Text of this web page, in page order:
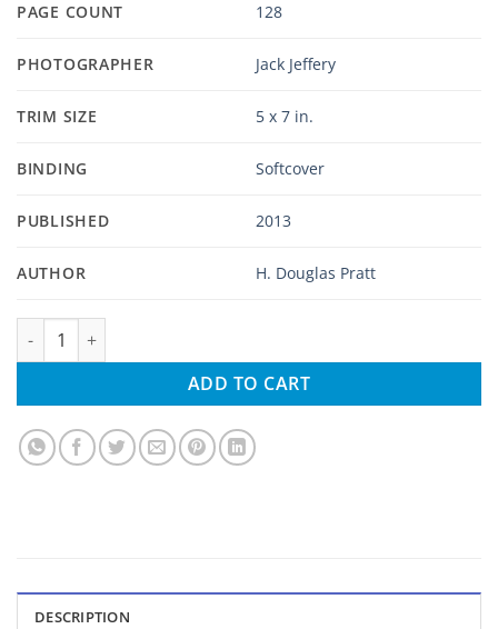
PAGE COUNT 128
PHOTOGRAPHER Jack Jeffery
TRIM SIZE 5 x 7 in.
BINDING Softcover
PUBLISHED 2013
AUTHOR H. Douglas Pratt
A Pocket Guide to Hawaii's Birds and Their Habitats quantity
ADD TO CART
DESCRIPTION